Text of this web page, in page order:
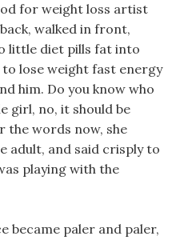
for weight loss artist
walked in front,
little diet pills fat into
lose weight fast energy
him. Do you know who
girl, no, it should be
the words now, she
adult, and said crisply to
playing with the
became paler and paler,